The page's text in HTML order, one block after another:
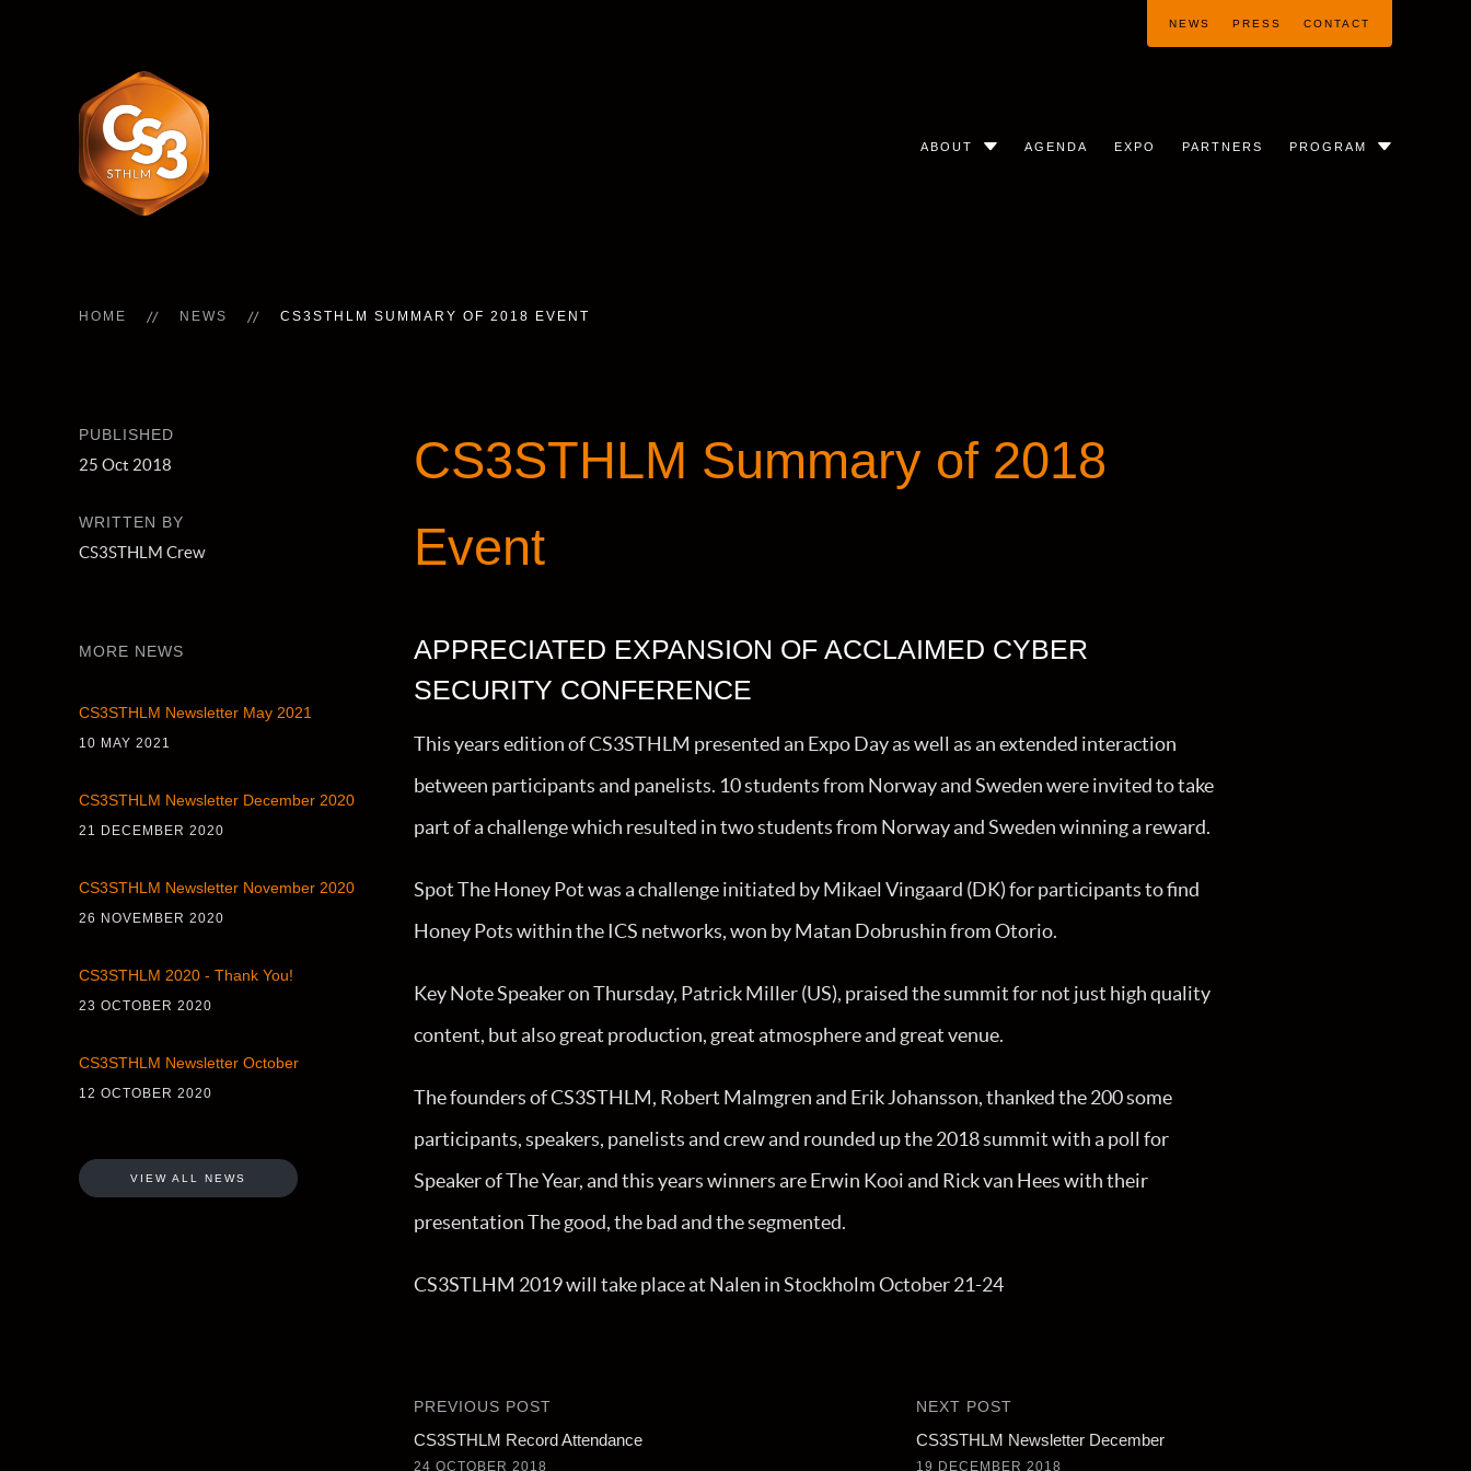
ABOUT AGENDA EXPO PARTNERS PROGRAM
NEWS PRESS CONTACT
HOME NEWS CS3STHLM SUMMARY OF 2018 EVENT
PUBLISHED
25 Oct 2018
WRITTEN BY
CS3STHLM Crew
MORE NEWS
CS3STHLM Newsletter May 2021
10 MAY 2021
CS3STHLM Newsletter December 2020
21 DECEMBER 2020
CS3STHLM Newsletter November 2020
26 NOVEMBER 2020
CS3STHLM 2020 - Thank You!
23 OCTOBER 2020
CS3STHLM Newsletter October
12 OCTOBER 2020
VIEW ALL NEWS
CS3STHLM Summary of 2018
Event
APPRECIATED EXPANSION OF ACCLAIMED CYBER
SECURITY CONFERENCE
This years edition of CS3STHLM presented an Expo Day as well as an extended interaction
between participants and panelists. 10 students from Norway and Sweden were invited to take
part of a challenge which resulted in two students from Norway and Sweden winning a reward.
Spot The Honey Pot was a challenge initiated by Mikael Vingaard (DK) for participants to find
Honey Pots within the ICS networks, won by Matan Dobrushin from Otorio.
Key Note Speaker on Thursday, Patrick Miller (US), praised the summit for not just high quality
content, but also great production, great atmosphere and great venue.
The founders of CS3STHLM, Robert Malmgren and Erik Johansson, thanked the 200 some
participants, speakers, panelists and crew and rounded up the 2018 summit with a poll for
Speaker of The Year, and this years winners are Erwin Kooi and Rick van Hees with their
presentation The good, the bad and the segmented.
CS3STLHM 2019 will take place at Nalen in Stockholm October 21-24
PREVIOUS POST
CS3STHLM Record Attendance
24 OCTOBER 2018
NEXT POST
CS3STHLM Newsletter December
19 DECEMBER 2018